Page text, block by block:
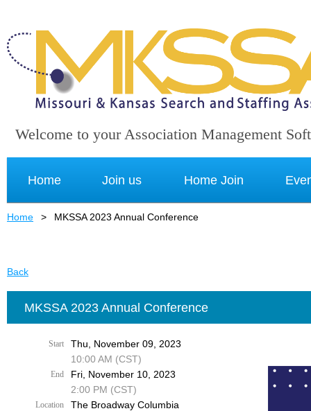
Welcome to your Association Management
Home Join us Home Join
Home MKSSA 2023 Annual Conference
Back
MKSSA 2023 Annual Conference
Start
Thu, November 09, 2023
10:00 AM (CST)
End
Fri, November 10, 2023
2:00 PM (CST)
Location The Broadway Columbia